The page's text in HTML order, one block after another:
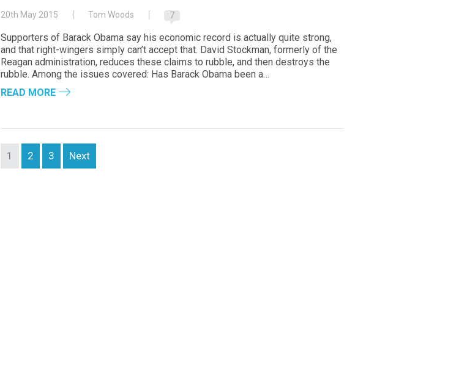
20th May 2015 Tom Woods 7
Supporters of Barack Obama say his economic record is actually quite strong,
and that right-wingers simply can’t accept that. David Stockman, formerly of the
Reagan administration, reduces these claims to rubble, and then destroys the
rubble. Among the issues covered: Has Barack Obama been a…
READ MORE
1 2 3 Next